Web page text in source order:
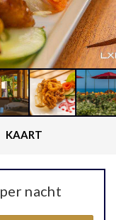
KAART
per nacht